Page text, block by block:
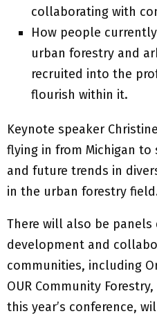
collaborating with
How people
urban forestry and
recruited into the
flourish within it.
Keynote speaker
flying in from Michigan
and future trends in
in the urban forestry
There will also be panels
development and
communities, including
OUR Community
this year’s conference,